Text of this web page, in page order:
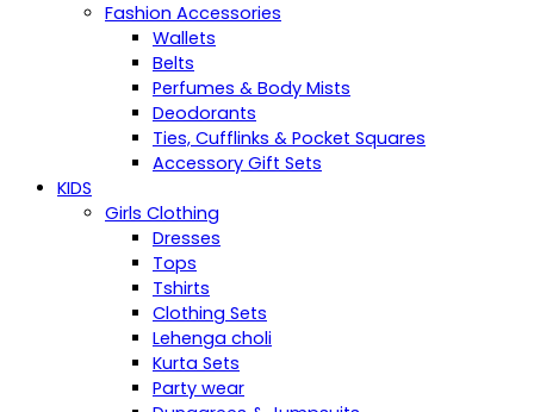
Fashion Accessories
Wallets
Belts
Perfumes & Body Mists
Deodorants
Ties, Cufflinks & Pocket Squares
Accessory Gift Sets
KIDS
Girls Clothing
Dresses
Tops
Tshirts
Clothing Sets
Lehenga choli
Kurta Sets
Party wear